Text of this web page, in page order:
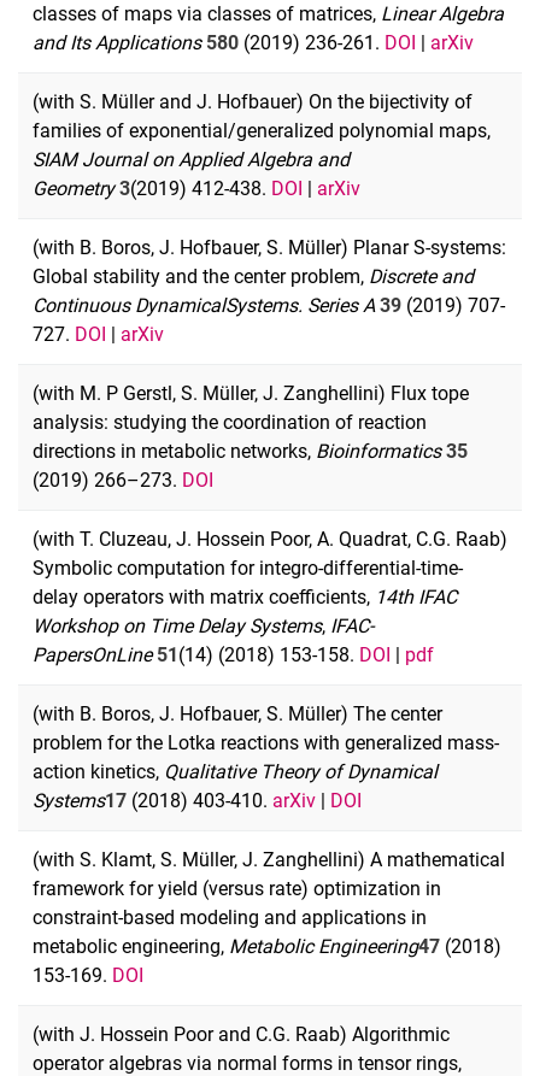
classes of maps via classes of matrices, Linear Algebra
and Its Applications 580 (2019) 236-261. DOI | arXiv
(with S. Müller and J. Hofbauer) On the bijectivity of
families of exponential/generalized polynomial maps,
SIAM Journal on Applied Algebra and
Geometry3(2019) 412-438. DOI | arXiv
(with B. Boros, J. Hofbauer, S. Müller) Planar S-systems:
Global stability and the center problem, Discrete and
Continuous DynamicalSystems. Series A 39 (2019) 707-
727. DOI | arXiv
(with M. P Gerstl, S. Müller, J. Zanghellini) Flux tope
analysis: studying the coordination of reaction
directions in metabolic networks, Bioinformatics 35
(2019) 266–273. DOI
(with T. Cluzeau, J. Hossein Poor, A. Quadrat, C.G. Raab)
Symbolic computation for integro-differential-time-
delay operators with matrix coefficients, 14th IFAC
Workshop on Time Delay Systems, IFAC-
PapersOnLine 51(14) (2018) 153-158. DOI | pdf
(with B. Boros, J. Hofbauer, S. Müller) The center
problem for the Lotka reactions with generalized mass-
action kinetics, Qualitative Theory of Dynamical
Systems17 (2018) 403-410. arXiv | DOI
(with S. Klamt, S. Müller, J. Zanghellini) A mathematical
framework for yield (versus rate) optimization in
constraint-based modeling and applications in
metabolic engineering, Metabolic Engineering47 (2018)
153-169. DOI
(with J. Hossein Poor and C.G. Raab) Algorithmic
operator algebras via normal forms in tensor rings,